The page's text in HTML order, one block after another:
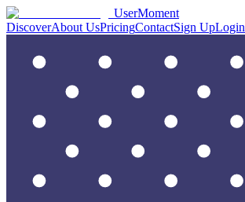
UserMoment
DiscoverAbout UsPricingContactSign UpLogin